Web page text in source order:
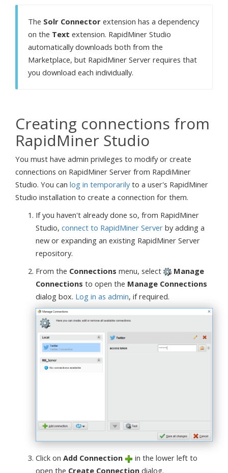
The Solr Connector extension has a dependency
on the Text extension. RapidMiner Studio
automatically downloads both from the
Marketplace, but RapidMiner Server requires that
you download each individually.
Creating connections from
RapidMiner Studio
You must have admin privileges to modify or create
connections on RapidMiner Server from RapdiMiner
Studio. You can log in temporarilyto a user's RapidMiner
Studio installation to create a connection for them.
If you haven't already done so, from RapidMiner
Studio, connect to RapidMiner Server by adding a
new or expanding an existing RapidMiner Server
repository.
From the Connections menu, select
Manage
Connections to open the Manage Connections
dialog box. Log in as admin, if required.
Click on Add Connection
in the lower left to
open the Create Connection dialog.